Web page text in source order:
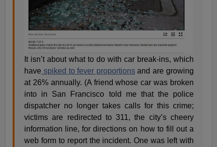
It isn’t about what to do with car break-ins, which
have spiked to fever proportionsand are growing
at 26% annually. (A friend whose car was broken
into in San Francisco told me that the police
dispatcher no longer takes calls for this crime;
victims are redirected to 311, the city’s cheery
information line, for directions on how to fill out a
web form to report the incident. One was left with